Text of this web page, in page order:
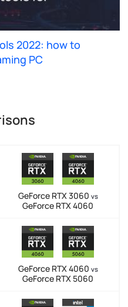
2022: how to
PC
GeForce RTX 3060 vs
GeForce RTX 4060
GeForce RTX 4060 vs
GeForce RTX 5060